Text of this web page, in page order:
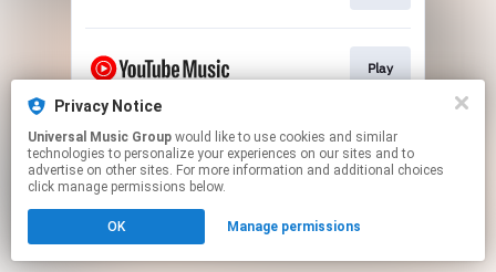
Play
This page may contain affiliate links.
By using this service, you agree to the use of cookies.
Click hereto manage your permissions.
Privacy Notice
Universal Music Group
technologies to personalize your experiences on our sites and to
advertise on other sites. For more information and additional choices
click manage permissions below.
OK Manage permissions